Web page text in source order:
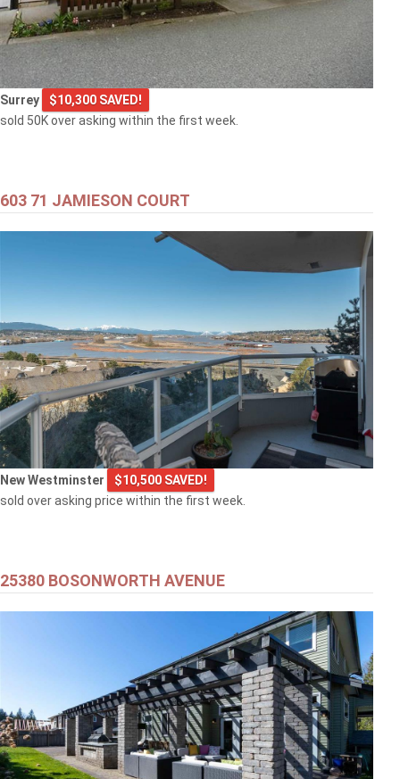
Surrey
$10,300 SAVED!
sold 50K over asking within the first week.
603 71 JAMIESON COURT
New Westminster
$10,500 SAVED!
sold over asking price within the first week.
25380 BOSONWORTH AVENUE